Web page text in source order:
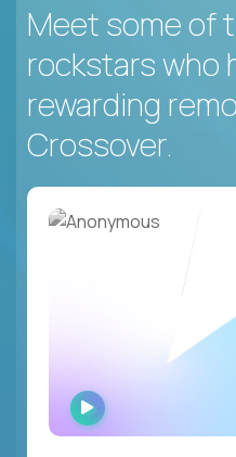
Meet some of
rockstars who
rewarding
Crossover.
WATCH
INTERVIEW